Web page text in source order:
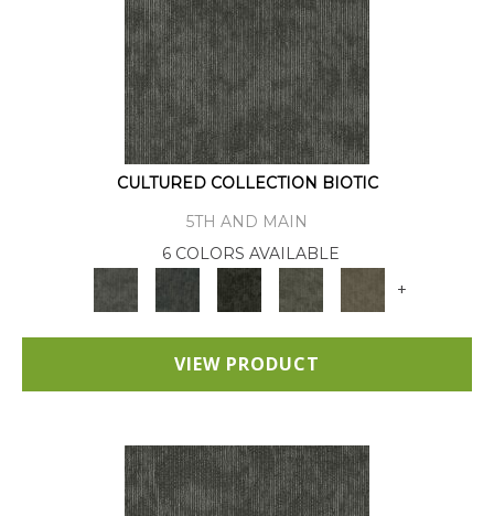
CULTURED COLLECTION BIOTIC
5TH AND MAIN
6 COLORS AVAILABLE
+
VIEW PRODUCT